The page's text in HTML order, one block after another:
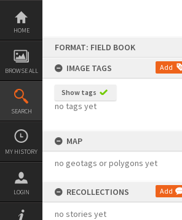
Skip
content
HOME
BROWSE ALL
SEARCH
MY HISTORY
LOGIN
FORMAT: FIELD BOOK
IMAGE TAGS
Add
Show tags
no tags yet
MAP
no geotags or polygons yet
RECOLLECTIONS Add
no stories yet